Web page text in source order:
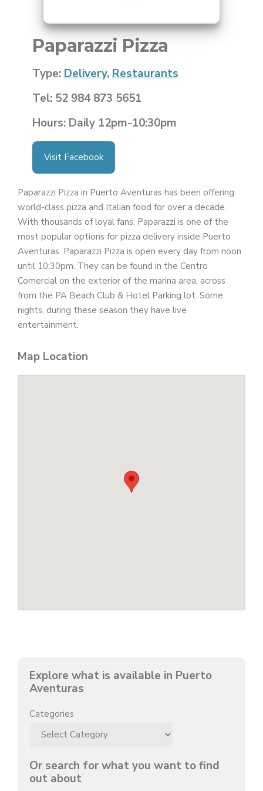
Paparazzi Pizza
Type: Delivery, Restaurants
Tel: 52 984 873 5651
Hours: Daily 12pm-10:30pm
Visit Facebook
Paparazzi Pizza in Puerto Aventuras has been offering
world-class pizza and Italian food for over a decade.
With thousands of loyal fans, Paparazzi is one of the
most popular options for pizza delivery inside Puerto
Aventuras. Paparazzi Pizza is open every day from noon
until 10:30pm. They can be found in the Centro
Comercial on the exterior of the marina area, across
from the PA Beach Club & Hotel Parking lot. Some
nights, during these season they have live
entertainment.
Map Location
Explore what is available in Puerto
Aventuras
Categories
Or search for what you want to find
out about